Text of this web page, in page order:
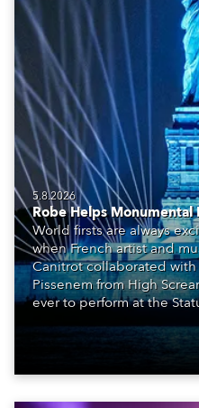
5.8.2026
Robe Helps
World firsts are always
when French artist and
Canitrot collaborated
Pissenem from High
ever to perform at the
also super-proud to be